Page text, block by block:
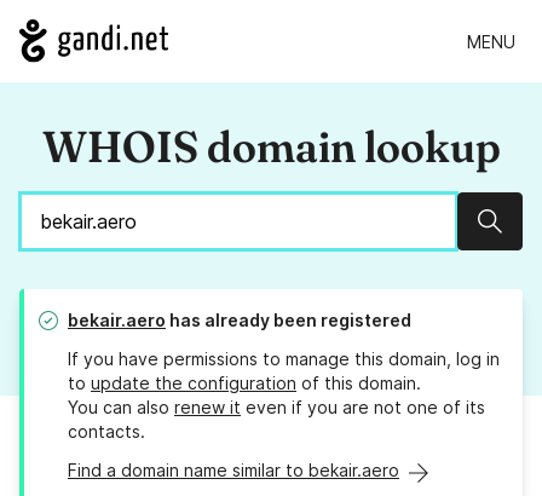
MENU
WHOIS domain lookup
bekair.aero has already been registered
If you have permissions to manage this domain, log in
to update the configuration of this domain.
You can also renew it even if you are not one of its
contacts.
Find a domain name similar to bekair.aero